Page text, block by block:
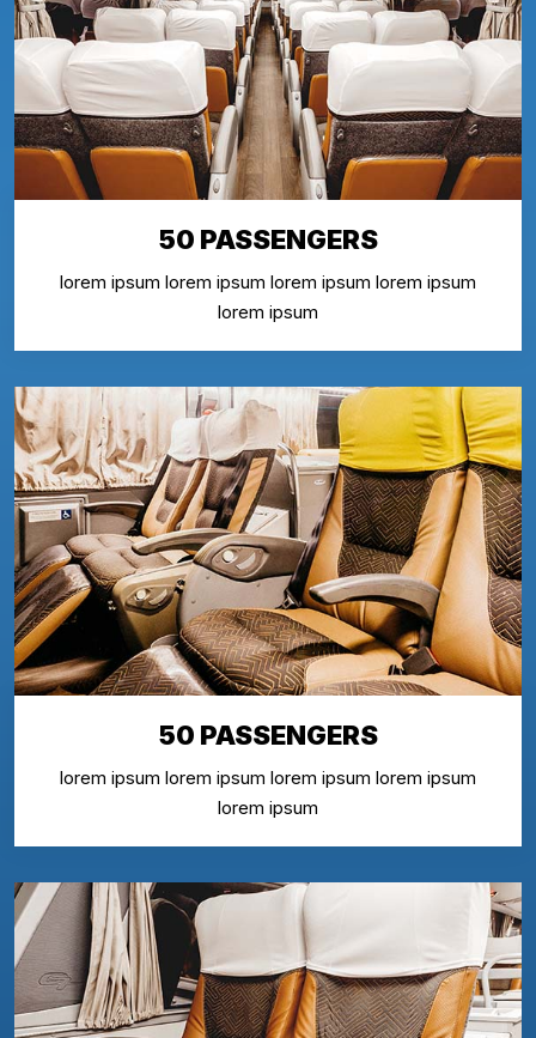
50 PASSENGERS
lorem ipsum lorem ipsum lorem ipsum lorem ipsum
lorem ipsum
50 PASSENGERS
lorem ipsum lorem ipsum lorem ipsum lorem ipsum
lorem ipsum